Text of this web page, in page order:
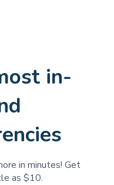
in-
in minutes! Get
as $10.